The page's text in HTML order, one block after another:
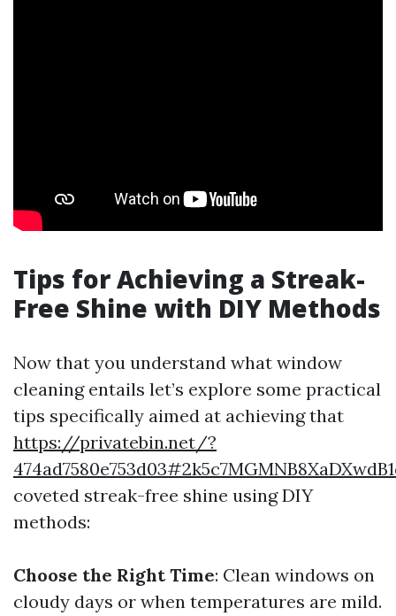
Tips for Achieving a Streak-
Free Shine with DIY Methods
Now that you understand what window
cleaning entails let’s explore some practical
tips specifically aimed at achieving that
https://privatebin.net/?
coveted streak-free shine using DIY
methods:
Choose the Right Time: Clean windows on
cloudy days or when temperatures are mild.